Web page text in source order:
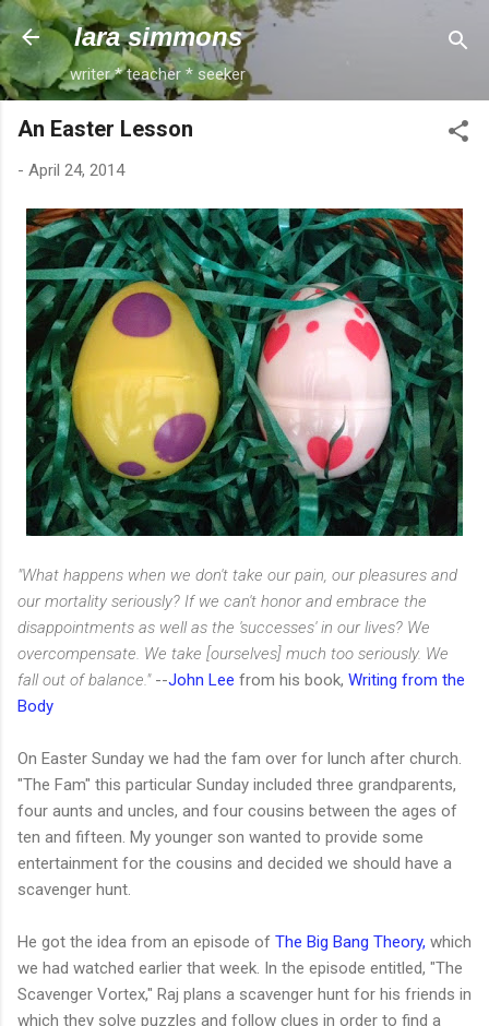
Skip to main content
lara simmons
writer * teacher * seeker
An Easter Lesson
- April 24, 2014
"What happens when we don't take our pain, our pleasures and
our mortality seriously? If we can't honor and embrace the
disappointments as well as the 'successes' in our lives? We
overcompensate. We take [ourselves] much too seriously. We
fall out of balance."--John Lee from his book, Writing from the
Body
On Easter Sunday we had the fam over for lunch after church.
"The Fam" this particular Sunday included three grandparents,
four aunts and uncles, and four cousins between the ages of
ten and fifteen. My younger son wanted to provide some
entertainment for the cousins and decided we should have a
scavenger hunt.
He got the idea from an episode of The Big Bang Theory, which
we had watched earlier that week. In the episode entitled, "The
Scavenger Vortex," Raj plans a scavenger hunt for his friends in
which they solve puzzles and follow clues in order to find a